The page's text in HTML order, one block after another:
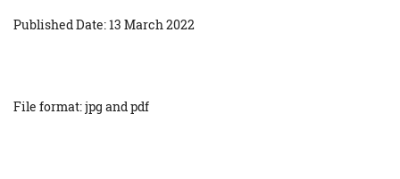
Published Date: 13 March 2022
File format: jpg and pdf